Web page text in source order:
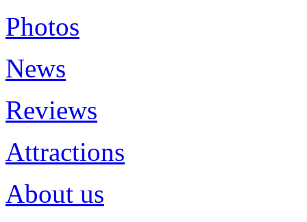
Photos
News
Reviews
Attractions
About us